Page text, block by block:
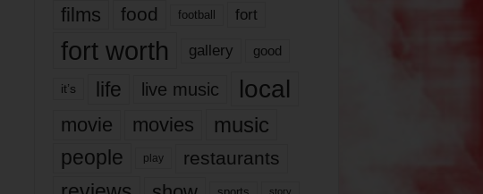
films
food football fort
fort worth gallery good
it’s life live music local
movie movies music
people play restaurants
story